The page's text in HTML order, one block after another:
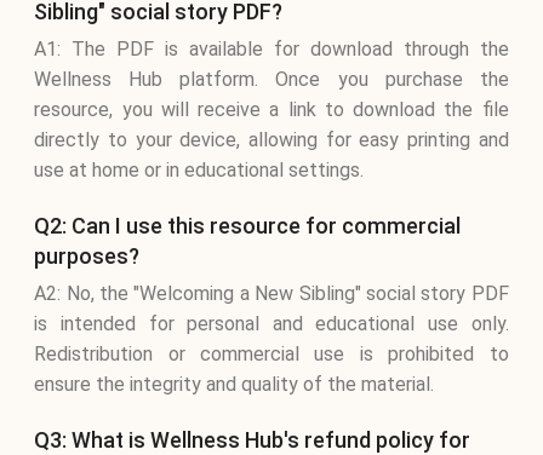
Sibling" social story PDF?
A1: The PDF is available for download through the
Wellness Hub platform. Once you purchase the
resource, you will receive a link to download the file
directly to your device, allowing for easy printing and
use at home or in educational settings.
Q2: Can I use this resource for commercial
purposes?
A2: No, the "Welcoming a New Sibling" social story PDF
is intended for personal and educational use only.
Redistribution or commercial use is prohibited to
ensure the integrity and quality of the material.
Q3: What is Wellness Hub's refund policy for